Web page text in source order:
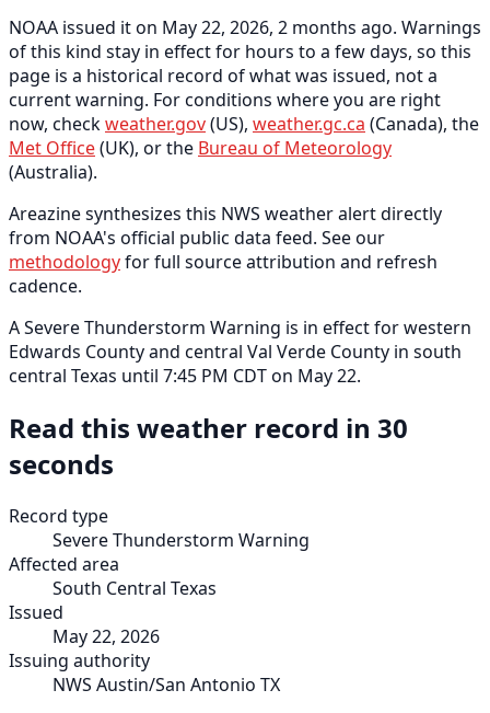
NOAA issued it on May 22, 2026, 2 months ago. Warnings
of this kind stay in effect for hours to a few days, so this
page is a historical record of what was issued, not a
current warning. For conditions where you are right
now, checkweather.gov(US), weather.gc.ca (Canada), the
Met Office(UK), or the Bureau of Meteorology
(Australia).
Areazine synthesizes this NWS weather alert directly
from NOAA's official public data feed. See our
methodologyfor full source attribution and refresh
cadence.
A Severe Thunderstorm Warning is in effect for western
Edwards County and central Val Verde County in south
central Texas until 7:45 PM CDT on May 22.
Read this weather record in 30
seconds
Record type
Severe Thunderstorm Warning
Affected area
South Central Texas
Issued
May 22, 2026
Issuing authority
NWS Austin/San Antonio TX